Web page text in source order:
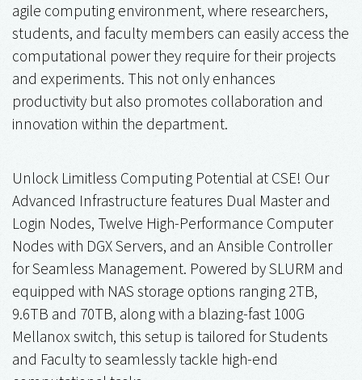
agile computing environment, where researchers,
students, and faculty members can easily access the
computational power they require for their projects
and experiments. This not only enhances
productivity but also promotes collaboration and
innovation within the department.
Unlock Limitless Computing Potential at CSE! Our
Advanced Infrastructure features Dual Master and
Login Nodes, Twelve High-Performance Computer
Nodes with DGX Servers, and an Ansible Controller
for Seamless Management. Powered by SLURM and
equipped with NAS storage options ranging 2TB,
9.6TB and 70TB, along with a blazing-fast 100G
Mellanox switch, this setup is tailored for Students
and Faculty to seamlessly tackle high-end